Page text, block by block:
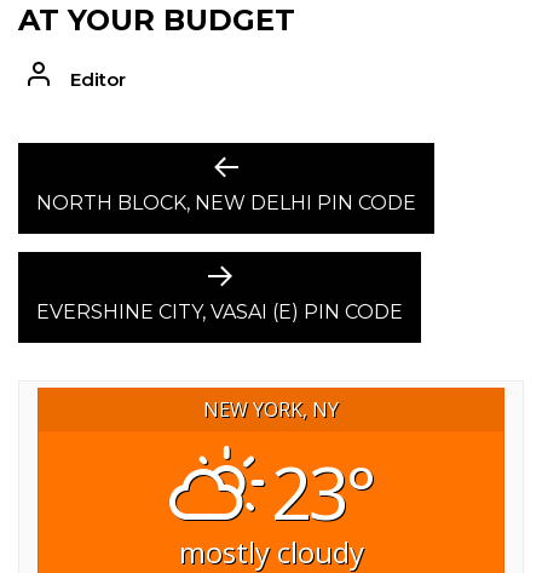
AT YOUR BUDGET
Editor
NAVIGATION
Previous
post:
NORTH BLOCK, NEW DELHI PIN CODE
Next
post:
EVERSHINE CITY, VASAI (E) PIN CODE
NEW YORK, NY
23°
mostly cloudy